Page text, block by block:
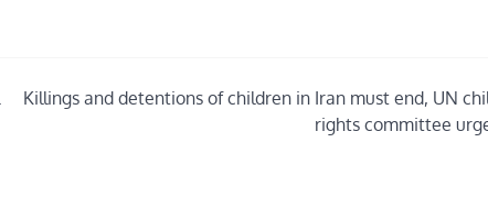
Killings and detentions of children in Iran must end, UN
rights committee